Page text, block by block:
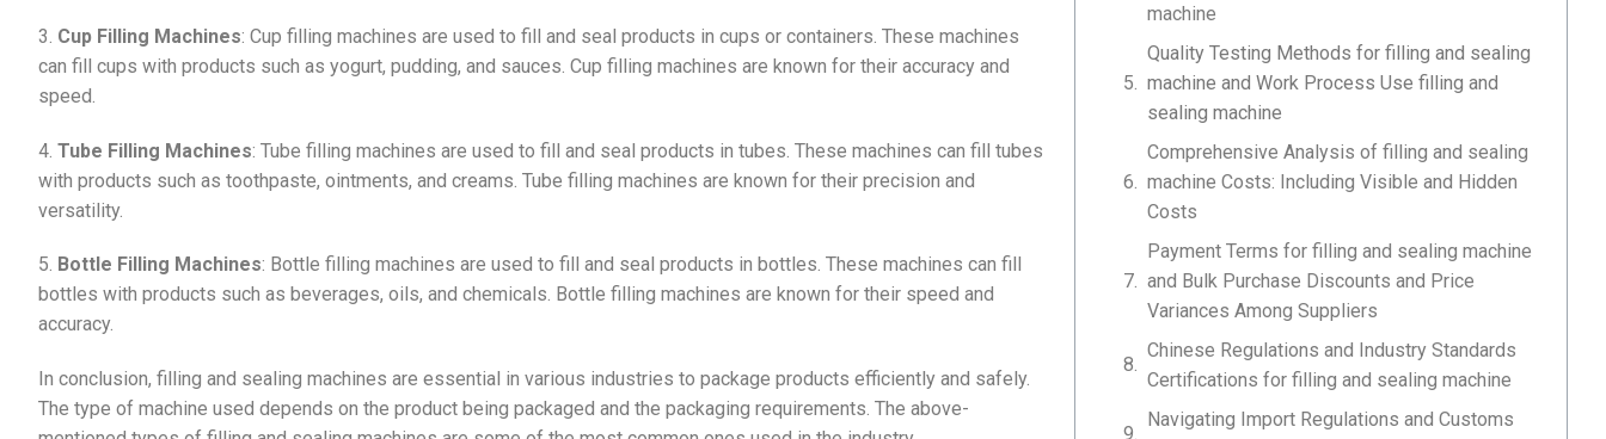
3. Cup Filling Machines: Cup filling machines are used to fill and seal products in cups or containers. These machines
can fill cups with products such as yogurt, pudding, and sauces. Cup filling machines are known for their accuracy and
speed.
4. Tube Filling Machines: Tube filling machines are used to fill and seal products in tubes. These machines can fill tubes
with products such as toothpaste, ointments, and creams. Tube filling machines are known for their precision and
versatility.
5. Bottle Filling Machines: Bottle filling machines are used to fill and seal products in bottles. These machines can fill
bottles with products such as beverages, oils, and chemicals. Bottle filling machines are known for their speed and
accuracy.
In conclusion, filling and sealing machines are essential in various industries to package products efficiently and safely.
The type of machine used depends on the product being packaged and the packaging requirements. The above-
machine
Quality Testing Methods for filling and sealing
machine and Work Process Use filling and
sealing machine
Comprehensive Analysis of filling and sealing
machine Costs: Including Visible and Hidden
Costs
Payment Terms for filling and sealing machine
and Bulk Purchase Discounts and Price
Variances Among Suppliers
Chinese Regulations and Industry Standards
Certifications for filling and sealing machine
Navigating Import Regulations and Customs